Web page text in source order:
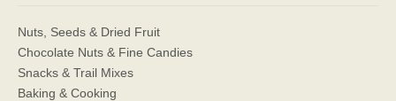
Nuts, Seeds & Dried Fruit
Chocolate Nuts & Fine Candies
Snacks & Trail Mixes
Baking & Cooking